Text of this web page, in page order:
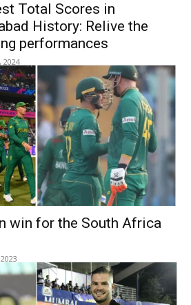
Total Scores in
History: Relive the
performances
2024
win for the South Africa